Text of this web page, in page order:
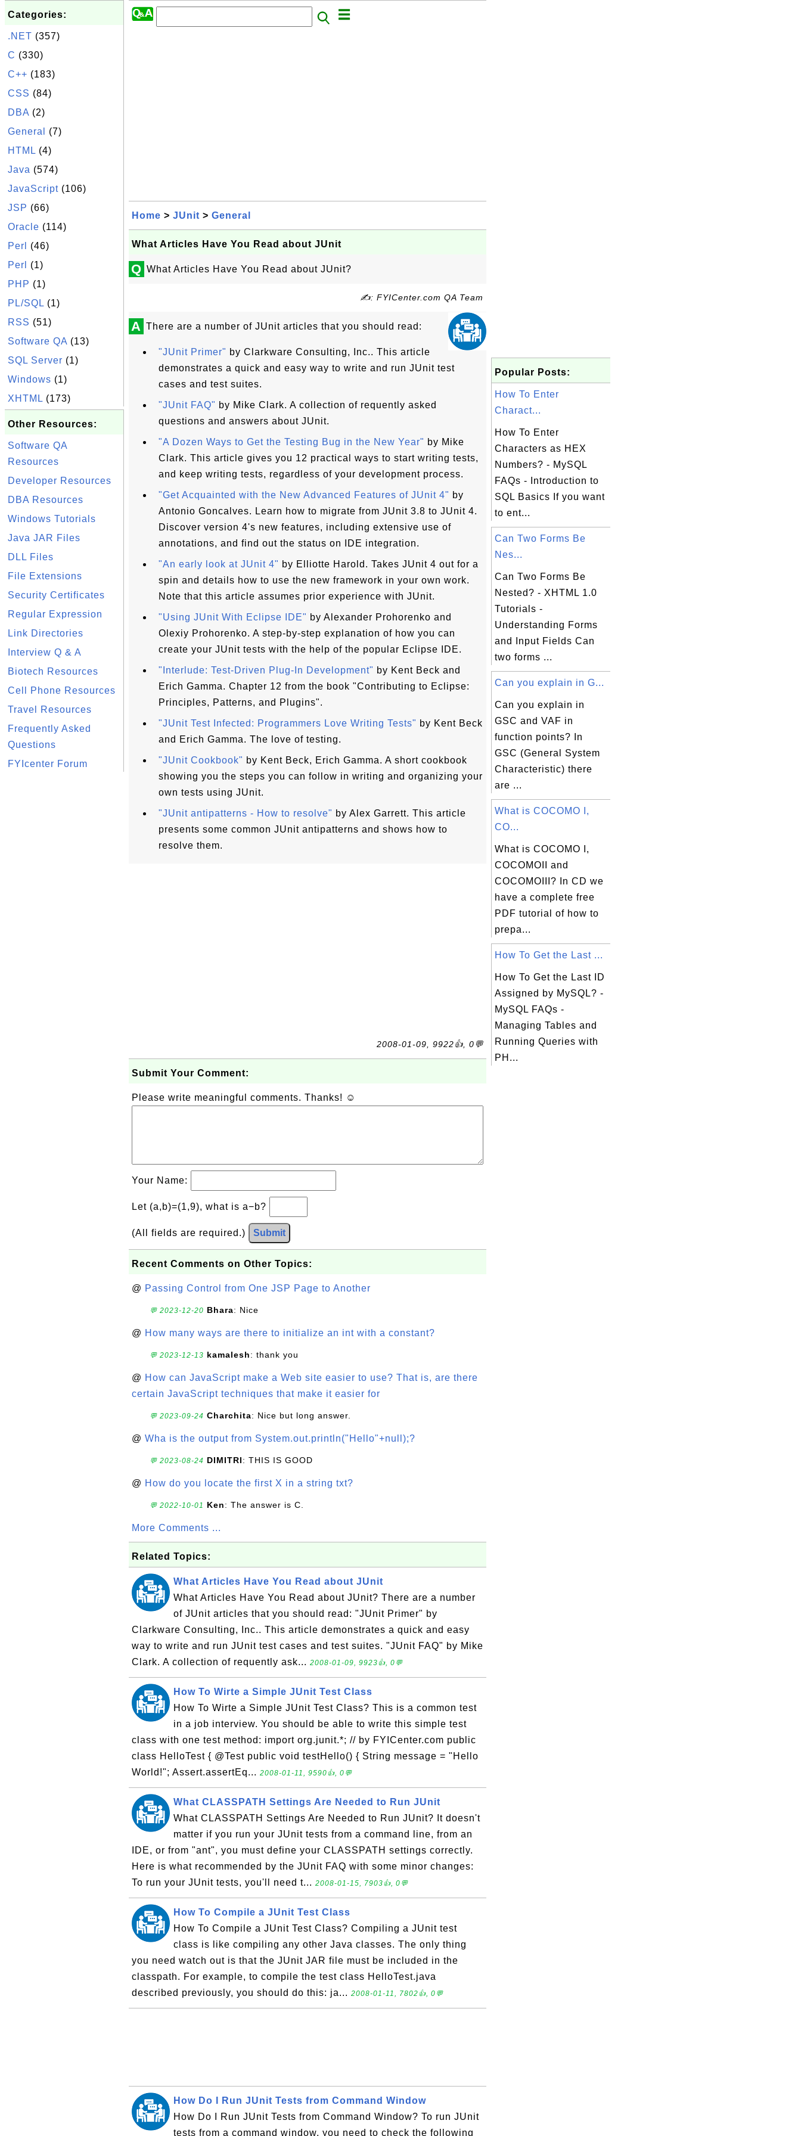
Categories:
.NET (357)
C (330)
C++ (183)
CSS (84)
DBA (2)
General
(7)
HTML (4)
Java (574)
JavaScript (106)
JSP (66)
Oracle (114)
Perl
(46)
Perl
(1)
PHP (1)
PL/SQL (1)
RSS (51)
Software QA (13)
SQL Server (1)
Windows (1)
XHTML (173)
Other Resources:
Software QA
Resources
Developer Resources
DBA Resources
Windows Tutorials
Java JAR Files
DLL Files
File Extensions
Security Certificates
Regular Expression
Link Directories
Interview Q & A
Biotech Resources
Cell Phone Resources
Travel Resources
Frequently Asked
Questions
FYIcenter Forum
Home > JUnit > General
What Articles Have You Read about JUnit
Q What Articles Have You Read about JUnit?
✍: FYICenter.com QA Team
A There are a number of JUnit articles that you should read:
"JUnit Primer" by Clarkware Consulting, Inc.. This article
demonstrates a quick and easy way to write and run JUnit test
cases and test suites.
"JUnit FAQ" by Mike Clark. A collection of requently asked
questions and answers about JUnit.
"A Dozen Ways to Get the Testing Bug in the New Year" by Mike
Clark. This article gives you 12 practical ways to start writing tests,
and keep writing tests, regardless of your development process.
"Get Acquainted with the New Advanced Features of JUnit 4" by
Antonio Goncalves. Learn how to migrate from JUnit 3.8 to JUnit 4.
Discover version 4's new features, including extensive use of
annotations, and find out the status on IDE integration.
"An early look at JUnit 4" by Elliotte Harold. Takes JUnit 4 out for a
spin and details how to use the new framework in your own work.
Note that this article assumes prior experience with JUnit.
"Using JUnit With Eclipse IDE" by Alexander Prohorenko and
Olexiy Prohorenko. A step-by-step explanation of how you can
create your JUnit tests with the help of the popular Eclipse IDE.
"Interlude: Test-Driven Plug-In Development" by Kent Beck and
Erich Gamma. Chapter 12 from the book "Contributing to Eclipse:
Principles, Patterns, and Plugins".
"JUnit Test Infected: Programmers Love Writing Tests" by Kent Beck
and Erich Gamma. The love of testing.
"JUnit Cookbook" by Kent Beck, Erich Gamma. A short cookbook
showing you the steps you can follow in writing and organizing your
own tests using JUnit.
"JUnit antipatterns - How to resolve" by Alex Garrett. This article
presents some common JUnit antipatterns and shows how to
resolve them.
2008-01-09, 9922👍, 0💬
Submit Your Comment:
Please write meaningful comments. Thanks! ☺
Your Name:
Let (a,b)=(1,9), what is a−b?
(All fields are required.) Submit
Recent Comments on Other Topics:
@ Passing Control from One JSP Page to Another
💬 2023-12-20 Bhara: Nice
@ How many ways are there to initialize an int with a constant?
💬 2023-12-13 kamalesh: thank you
@ How can JavaScript make a Web site easier to use? That is, are there
certain JavaScript techniques that make it easier for
💬 2023-09-24 Charchita: Nice but long answer.
@ Wha is the output from System.out.println("Hello"+null);?
💬 2023-08-24 DIMITRI: THIS IS GOOD
@ How do you locate the first X in a string txt?
💬 2022-10-01 Ken: The answer is C.
More Comments ...
Related Topics:
What Articles Have You Read about JUnit
What Articles Have You Read about JUnit? There are a number
of JUnit articles that you should read: "JUnit Primer" by
Clarkware Consulting, Inc.. This article demonstrates a quick and easy
way to write and run JUnit test cases and test suites. "JUnit FAQ" by Mike
Clark. A collection of requently ask... 2008-01-09, 9923👍, 0💬
How To Wirte a Simple JUnit Test Class
How To Wirte a Simple JUnit Test Class? This is a common test
in a job interview. You should be able to write this simple test
class with one test method: import org.junit.*; // by FYICenter.com public
class HelloTest { @Test public void testHello() { String message = "Hello
World!"; Assert.assertEq... 2008-01-11, 9590👍, 0💬
What CLASSPATH Settings Are Needed to Run JUnit
What CLASSPATH Settings Are Needed to Run JUnit? It doesn't
matter if you run your JUnit tests from a command line, from an
IDE, or from "ant", you must define your CLASSPATH settings correctly.
Here is what recommended by the JUnit FAQ with some minor changes:
To run your JUnit tests, you'll need t... 2008-01-15, 7903👍, 0💬
How To Compile a JUnit Test Class
How To Compile a JUnit Test Class? Compiling a JUnit test
class is like compiling any other Java classes. The only thing
you need watch out is that the JUnit JAR file must be included in the
classpath. For example, to compile the test class HelloTest.java
described previously, you should do this: ja... 2008-01-11, 7802👍, 0💬
How Do I Run JUnit Tests from Command Window
How Do I Run JUnit Tests from Command Window? To run JUnit
tests from a command window, you need to check the following
Popular Posts:
How To Enter
Charact...
How To Enter
Characters as HEX
Numbers? - MySQL
FAQs - Introduction to
SQL Basics If you want
to ent...
Can Two Forms Be
Nes...
Can Two Forms Be
Nested? - XHTML 1.0
Tutorials -
Understanding Forms
and Input Fields Can
two forms ...
Can you explain in G...
Can you explain in
GSC and VAF in
function points? In
GSC (General System
Characteristic) there
are ...
What is COCOMO I,
CO...
What is COCOMO I,
COCOMOII and
COCOMOIII? In CD we
have a complete free
PDF tutorial of how to
prepa...
How To Get the Last ...
How To Get the Last ID
Assigned by MySQL? -
MySQL FAQs -
Managing Tables and
Running Queries with
PH...